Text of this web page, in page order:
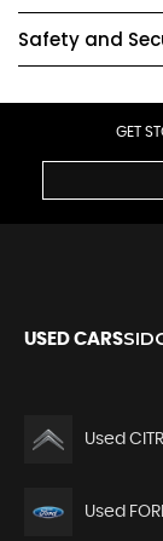
Safety and
GET
USED CARS
Used
Used